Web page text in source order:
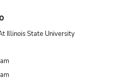
Illinois State University